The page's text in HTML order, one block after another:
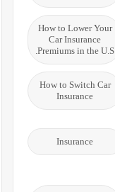
How to Lower Your
Car Insurance
Premiums in the U.S.
How to Switch Car
Insurance
Insurance